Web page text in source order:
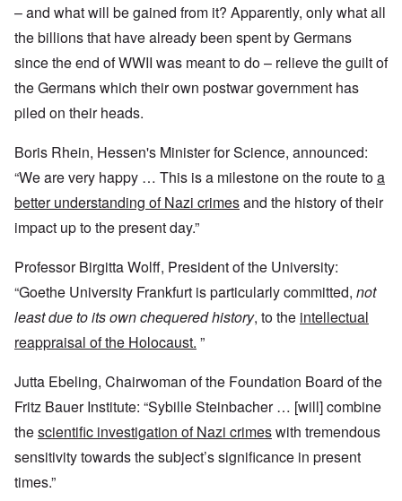
– and what will be gained from it? Apparently, only what all
the billions that have already been spent by Germans
since the end of WWII was meant to do – relieve the guilt of
the Germans which their own postwar government has
piled on their heads.
Boris Rhein, Hessen's Minister for Science, announced:
“We are very happy … This is a milestone on the route toa
better understanding of Nazi crimesand the history of their
impact up to the present day.”
Professor Birgitta Wolff, President of the University:
“Goethe University Frankfurt is particularly committed, not
least due to its own chequered history, to the intellectual
reappraisal of the Holocaust. ”
Jutta Ebeling, Chairwoman of the Foundation Board of the
Fritz Bauer Institute: “Sybille Steinbacher … [will] combine
thescientific investigation of Nazi crimeswith tremendous
sensitivity towards the subject’s significance in present
times.”